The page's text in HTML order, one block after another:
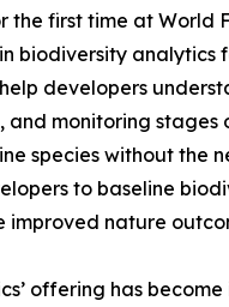
the first time at World
biodiversity analytics
help developers
and monitoring stages
species without the
to baseline
improved nature
offering has